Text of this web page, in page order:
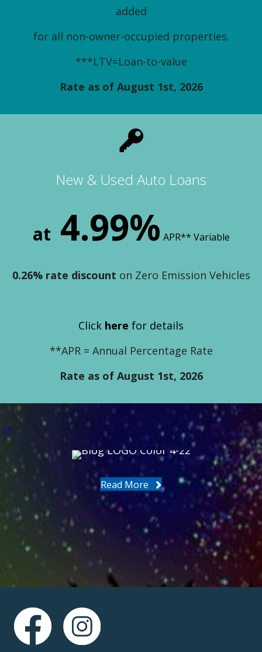
added
for all non-owner-occupied properties.
***LTV=Loan-to-value
Rate as of August 1st, 2026
New & Used Auto Loans
at 4.99% APR** Variable
0.26% rate discount on Zero Emission Vehicles
Click here for details
**APR = Annual Percentage Rate
Rate as of August 1st, 2026
Read More